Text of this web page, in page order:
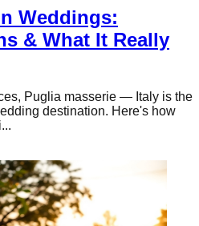
Weddings:
& What It Really
Puglia masserie — Italy is the
destination. Here's how